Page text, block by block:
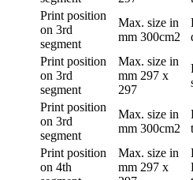
Print position
on 3rd
segment
Max. size in
mm 300cm2
Print position
on 3rd
segment
Max. size in
mm 297 x
297
Print position
on 3rd
segment
Max. size in
mm 300cm2
Print position
on 4th
Max. size in
mm 297 x